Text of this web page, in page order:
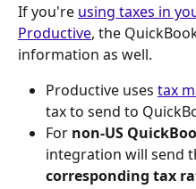
If you're using taxes in
Productive, the
information as well.
Productive uses tax
tax to send to
For non-US
integration will send
corresponding tax